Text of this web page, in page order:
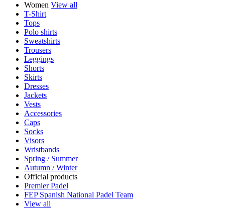
Women View all
T-Shirt
Tops
Polo shirts
Sweatshirts
Trousers
Leggings
Shorts
Skirts
Dresses
Jackets
Vests
Accessories
Caps
Socks
Visors
Wristbands
Spring / Summer
Autumn / Winter
Official products
Premier Padel
FEP Spanish National Padel Team
View all